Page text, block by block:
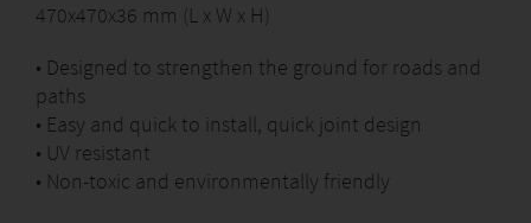
470x470x36 mm (L x W x H)
• Designed to strengthen the ground for roads and
paths
• Easy and quick to install, quick joint design
• UV resistant
• Non-toxic and environmentally friendly